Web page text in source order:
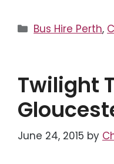
Categories
Bus Hire Perth,
Twilight
June 24, 2015 by